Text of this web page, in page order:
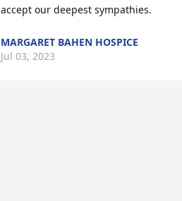
accept our deepest sympathies.
MARGARET BAHEN HOSPICE
Jul 03, 2023